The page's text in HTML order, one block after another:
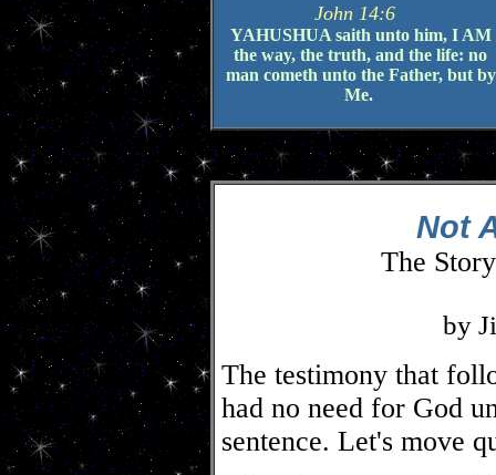
John 14:6
YAHUSHUA saith unto him, I AM
the way, the truth, and the life: no
man cometh unto the Father, but by
Me.
Not
The
by
The testimony that
had no need for God
sentence. Let's move